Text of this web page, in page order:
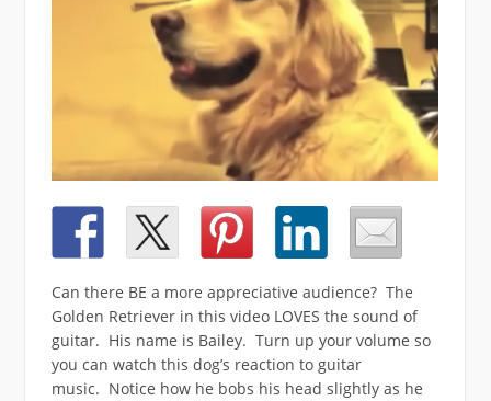
Can there BE a more appreciative audience? The
Golden Retriever in this video LOVES the sound of
guitar. His name is Bailey. Turn up your volume so
you can watch this dog’s reaction to guitar
music. Notice how he bobs his head slightly as he